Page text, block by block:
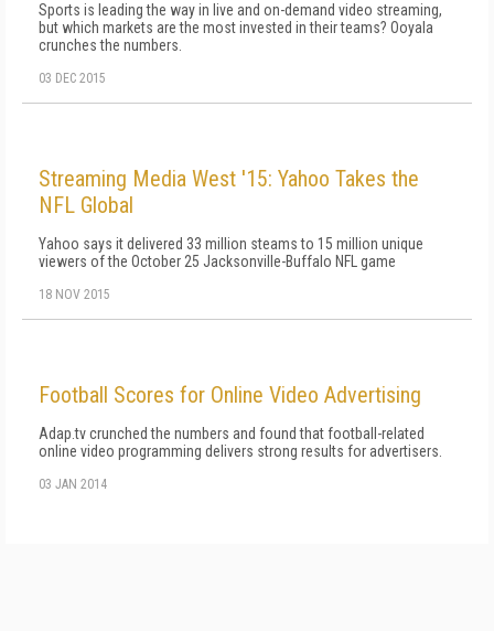
Sports is leading the way in live and on-demand video streaming,
but which markets are the most invested in their teams? Ooyala
crunches the numbers.
03 DEC 2015
Streaming Media West '15: Yahoo Takes the
NFL Global
Yahoo says it delivered 33 million steams to 15 million unique
viewers of the October 25 Jacksonville-Buffalo NFL game
18 NOV 2015
Football Scores for Online Video Advertising
Adap.tv crunched the numbers and found that football-related
online video programming delivers strong results for advertisers.
03 JAN 2014